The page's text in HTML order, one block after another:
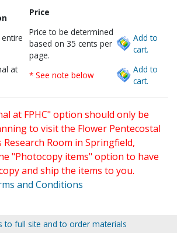
Price
Price to be determined
based on 35 cents per
page.
Add to
cart.
at
* See note below
Add to
cart.
at FPHC" option should only be
to visit the Flower Pentecostal
Room in Springfield,
"Photocopy items" option to have
and ship the items to you.
and Conditions
to full site and to order materials